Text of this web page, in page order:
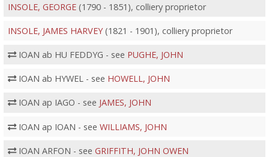
INSOLE, GEORGE(1790 - 1851), colliery proprietor
INSOLE, JAMES HARVEY(1821 - 1901), colliery proprietor
IOAN ab HU FEDDYG - see PUGHE, JOHN
IOAN ab HYWEL - see HOWELL, JOHN
IOAN ap IAGO - see JAMES, JOHN
IOAN ap IOAN - see WILLIAMS, JOHN
IOAN ARFON - see GRIFFITH, JOHN OWEN